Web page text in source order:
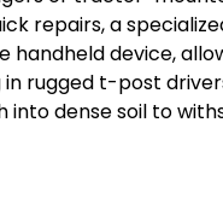
repairs, a
handheld device,
rugged t-post
into dense soil to